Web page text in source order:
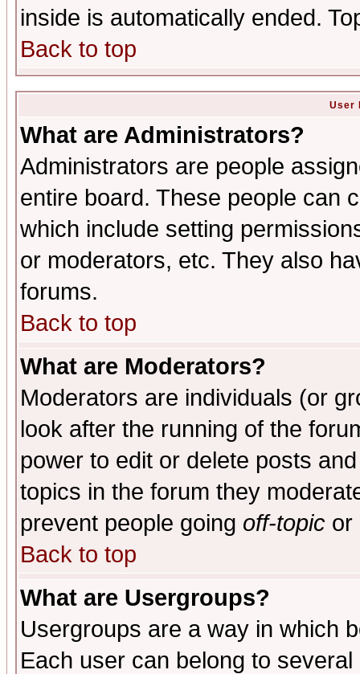
inside is automatically ended.
Back to top
User
What are Administrators?
Administrators are people
entire board. These people can
which include setting
or moderators, etc. They also
forums.
Back to top
What are Moderators?
Moderators are individuals (or
look after the running of the
power to edit or delete posts
topics in the forum they
prevent people going off-topic or
Back to top
What are Usergroups?
Usergroups are a way in which
Each user can belong to